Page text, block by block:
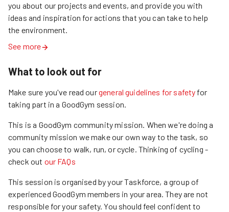
you about our projects and events, and provide you with
ideas and inspiration for actions that you can take to help
the environment.
See more
What to look out for
Make sure you've read ourgeneral guidelines for safety for
taking part in a GoodGym session.
This is a GoodGym community mission. When we're doing a
community mission we make our own way to the task, so
you can choose to walk, run, or cycle. Thinking of cycling -
check out our FAQs
This session is organised by your Taskforce, a group of
experienced GoodGym members in your area. They are not
responsible for your safety. You should feel confident to